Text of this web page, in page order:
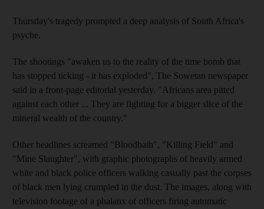
Thursday's tragedy prompted a deep analysis of South Africa's
psyche.
The shootings "awaken us to the reality of the time bomb that
has stopped ticking - it has exploded", The Sowetan newspaper
said in a front-page editorial yesterday. "Africans area pitted
against each other ... They are fighting for a bigger slice of the
mineral wealth of the country."
Other headlines screamed "Bloodbath", "Killing Field" and
"Mine Slaughter", with graphic photographs of heavily armed
white and black police officers walking casually past the corpses
of black men lying crumpled in the dust. The images, along with
television footage of a phalanx of officers firing automatic